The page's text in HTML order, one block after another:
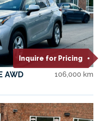
Inquire for Pricing
AWD
106,000 km